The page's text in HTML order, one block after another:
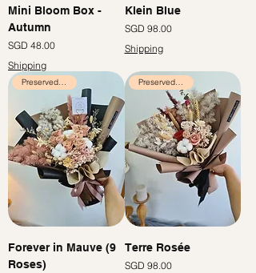
Mini Bloom Box -
Autumn
Price
SGD 48.00
Shipping
Klein Blue
Price
SGD 98.00
Shipping
Preserved Flowers
Forever in Mauve (9
Roses)
Preserved Flowers
Terre Rosée
Price
SGD 98.00